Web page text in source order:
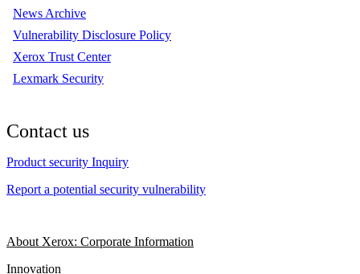
News Archive
Vulnerability Disclosure Policy
Xerox Trust Center
Lexmark Security
Contact us
Product security Inquiry
Report a potential security vulnerability
About Xerox: Corporate Information
Innovation